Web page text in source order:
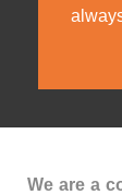
We are a